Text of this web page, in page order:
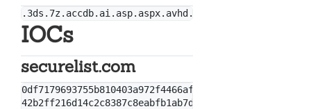
IOCs
securelist.com
0df7179693755b810403a972f4466afb
42b2ff216d14c2c8387c8eabfb1ab7d0